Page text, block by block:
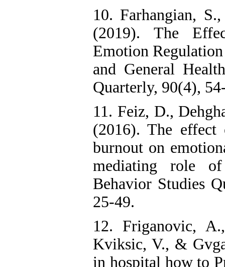
10. Farhangian,
(2019). The
Emotion
and General
Quarterly, 90(4),
11. Feiz, D.,
(2016). The
burnout on
mediating role of
Behavior Studies
25-49.
12. Friganovic,
Kviksic, V., &
in hospital how to